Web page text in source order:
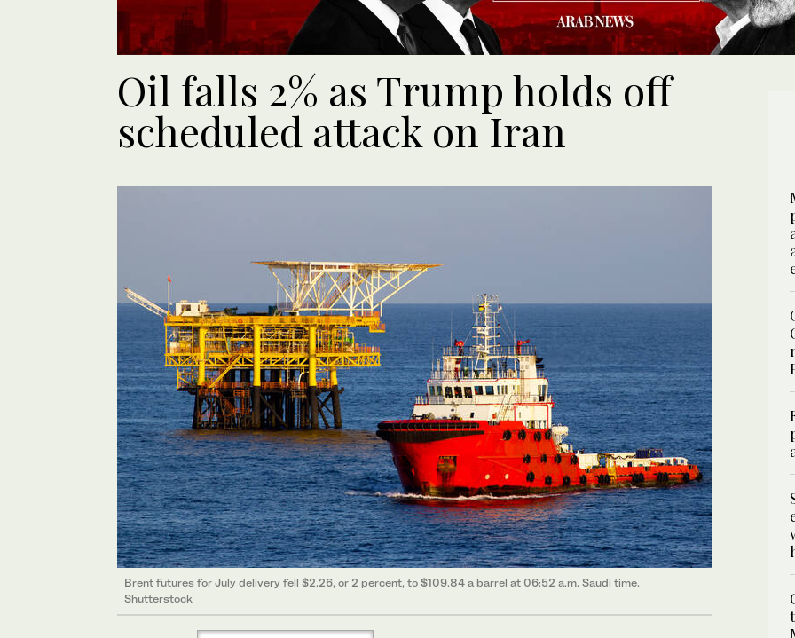
Oil falls 2% as Trump holds off
scheduled attack on Iran
Brent futures for July delivery fell $2.26, or 2 percent, to $109.84 a barrel at 06:52 a.m. Saudi time.
Shutterstock